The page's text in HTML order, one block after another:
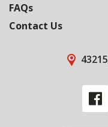
FAQs
Contact Us
43215